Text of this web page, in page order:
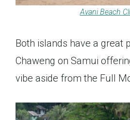
Avani Beach
Both islands have a great
Chaweng on Samui
vibe aside from the Full